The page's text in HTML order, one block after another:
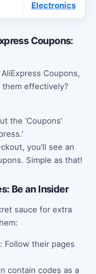
Electronics
Coupons:
Coupons,
effectively?
the ‘Coupons’
you’ll see an
Simple as that!
Be an Insider
sauce for extra
Follow their pages
contain codes as a